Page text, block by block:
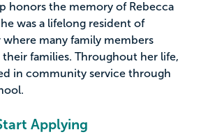
honors the memory of Rebecca
was a lifelong resident of
where many family members
their families. Throughout her life,
in community service through
Applying